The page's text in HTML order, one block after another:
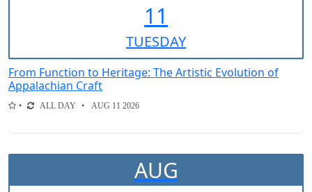
11
TUESDAY
From Function to Heritage: The Artistic Evolution of
Appalachian Craft
ALL DAY AUG 11 2026
AUG